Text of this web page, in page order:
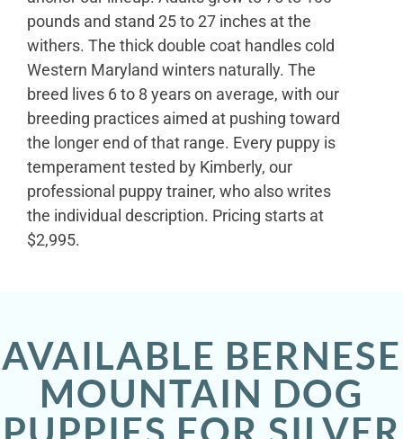
pounds and stand 25 to 27 inches at the
withers. The thick double coat handles cold
Western Maryland winters naturally. The
breed lives 6 to 8 years on average, with our
breeding practices aimed at pushing toward
the longer end of that range. Every puppy is
temperament tested by Kimberly, our
professional puppy trainer, who also writes
the individual description. Pricing starts at
$2,995.
AVAILABLE BERNESE
MOUNTAIN DOG